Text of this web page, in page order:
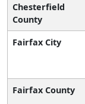
Chesterfield
County
Fairfax City
Fairfax County